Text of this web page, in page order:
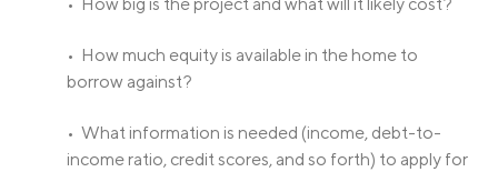
• How much equity is available in the home to
borrow against?
• What information is needed (income, debt-to-
income ratio, credit scores, and so forth) to apply for